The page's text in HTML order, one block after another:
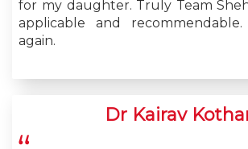
for my daughter. Truly Team
applicable and
again.
Dr Kairav